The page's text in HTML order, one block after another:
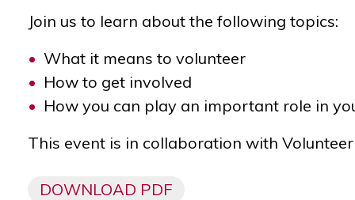
Join us to learn about the following topics:
What it means to volunteer
How to get involved
How you can play an important role in
This event is in collaboration with
DOWNLOAD PDF